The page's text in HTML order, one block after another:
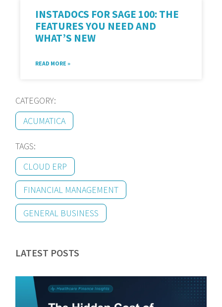
INSTADOCS FOR SAGE 100: THE
FEATURES YOU NEED AND
WHAT’S NEW
READ MORE »
CATEGORY:
ACUMATICA
TAGS:
CLOUD ERP
FINANCIAL MANAGEMENT
GENERAL BUSINESS
LATEST POSTS